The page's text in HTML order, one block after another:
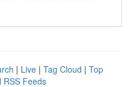
| Live | Tag Cloud | Top
RSS Feeds